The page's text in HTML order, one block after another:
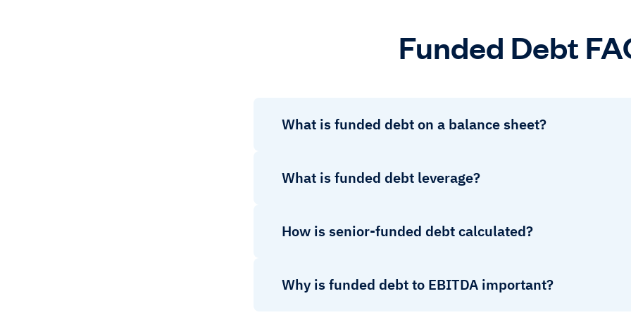
Funded Debt
What is funded debt on a balance sheet?
What is funded debt leverage?
How is senior-funded debt calculated?
Why is funded debt to EBITDA important?